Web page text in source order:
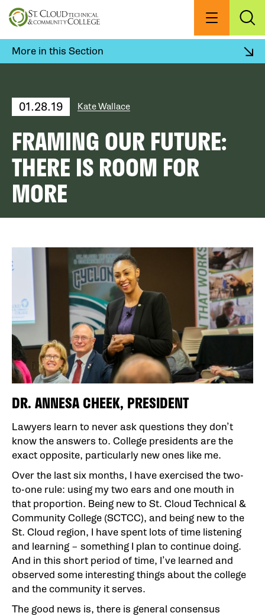
Skip
to
content
Menu
More in this Section
01.28.19 Kate Wallace
FRAMING OUR FUTURE:
THERE IS ROOM FOR
MORE
DR. ANNESA CHEEK, PRESIDENT
Lawyers learn to never ask questions they don’t
know the answers to. College presidents are the
exact opposite, particularly new ones like me.
Over the last six months, I have exercised the two-
to-one rule: using my two ears and one mouth in
that proportion. Being new to St. Cloud Technical &
Community College (SCTCC), and being new to the
St. Cloud region, I have spent lots of time listening
and learning – something I plan to continue doing.
And in this short period of time, I’ve learned and
observed some interesting things about the college
and the community it serves.
The good news is, there is general consensus